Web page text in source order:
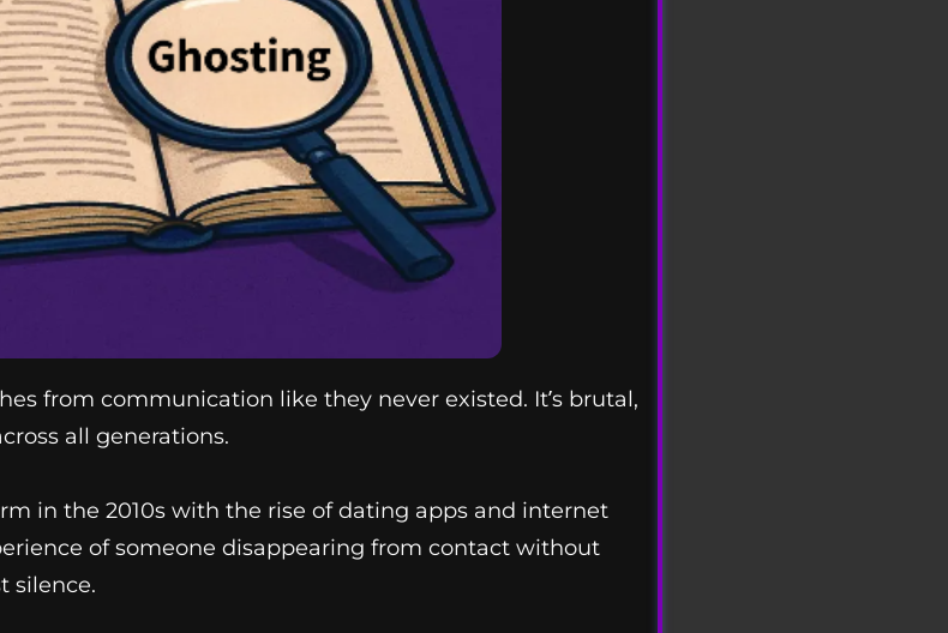
from communication like they never existed. It’s brutal,
all generations.
in the 2010s with the rise of dating apps and internet
of someone disappearing from contact without
silence.